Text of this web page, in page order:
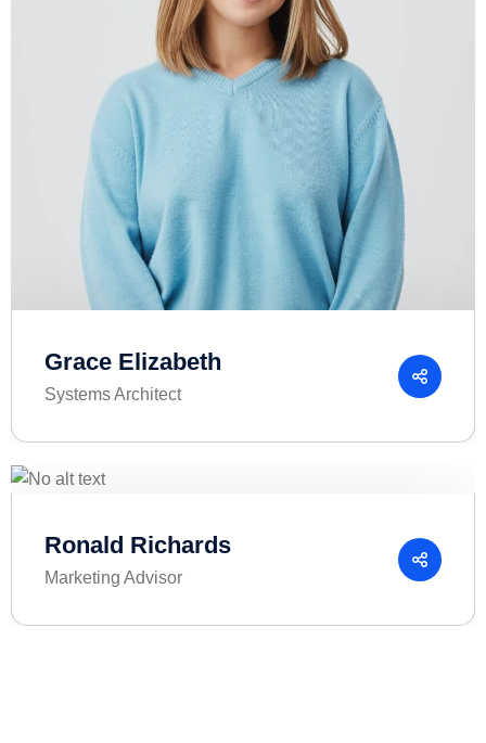
Grace Elizabeth
Systems Architect
Ronald Richards
Marketing Advisor